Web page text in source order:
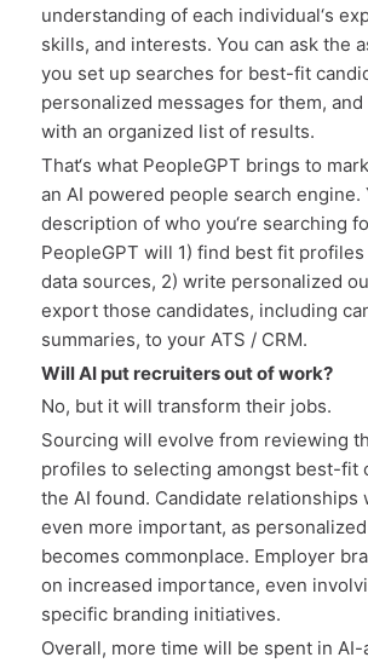
understanding of each individual‘s
skills, and interests. You can ask the
you set up searches for best-fit
personalized messages for them,
with an organized list of results.
That‘s what PeopleGPT brings to
an AI powered people search engine.
description of who you‘re searching
PeopleGPT will 1) find best fit
data sources, 2) write personalized
export those candidates, including
summaries, to your ATS / CRM.
Will AI put recruiters out of work?
No, but it will transform their jobs.
Sourcing will evolve from reviewing
profiles to selecting amongst best-fit
the AI found. Candidate relationships
even more important, as
becomes commonplace. Employer
on increased importance, even
specific branding initiatives.
Overall, more time will be spent in AI-